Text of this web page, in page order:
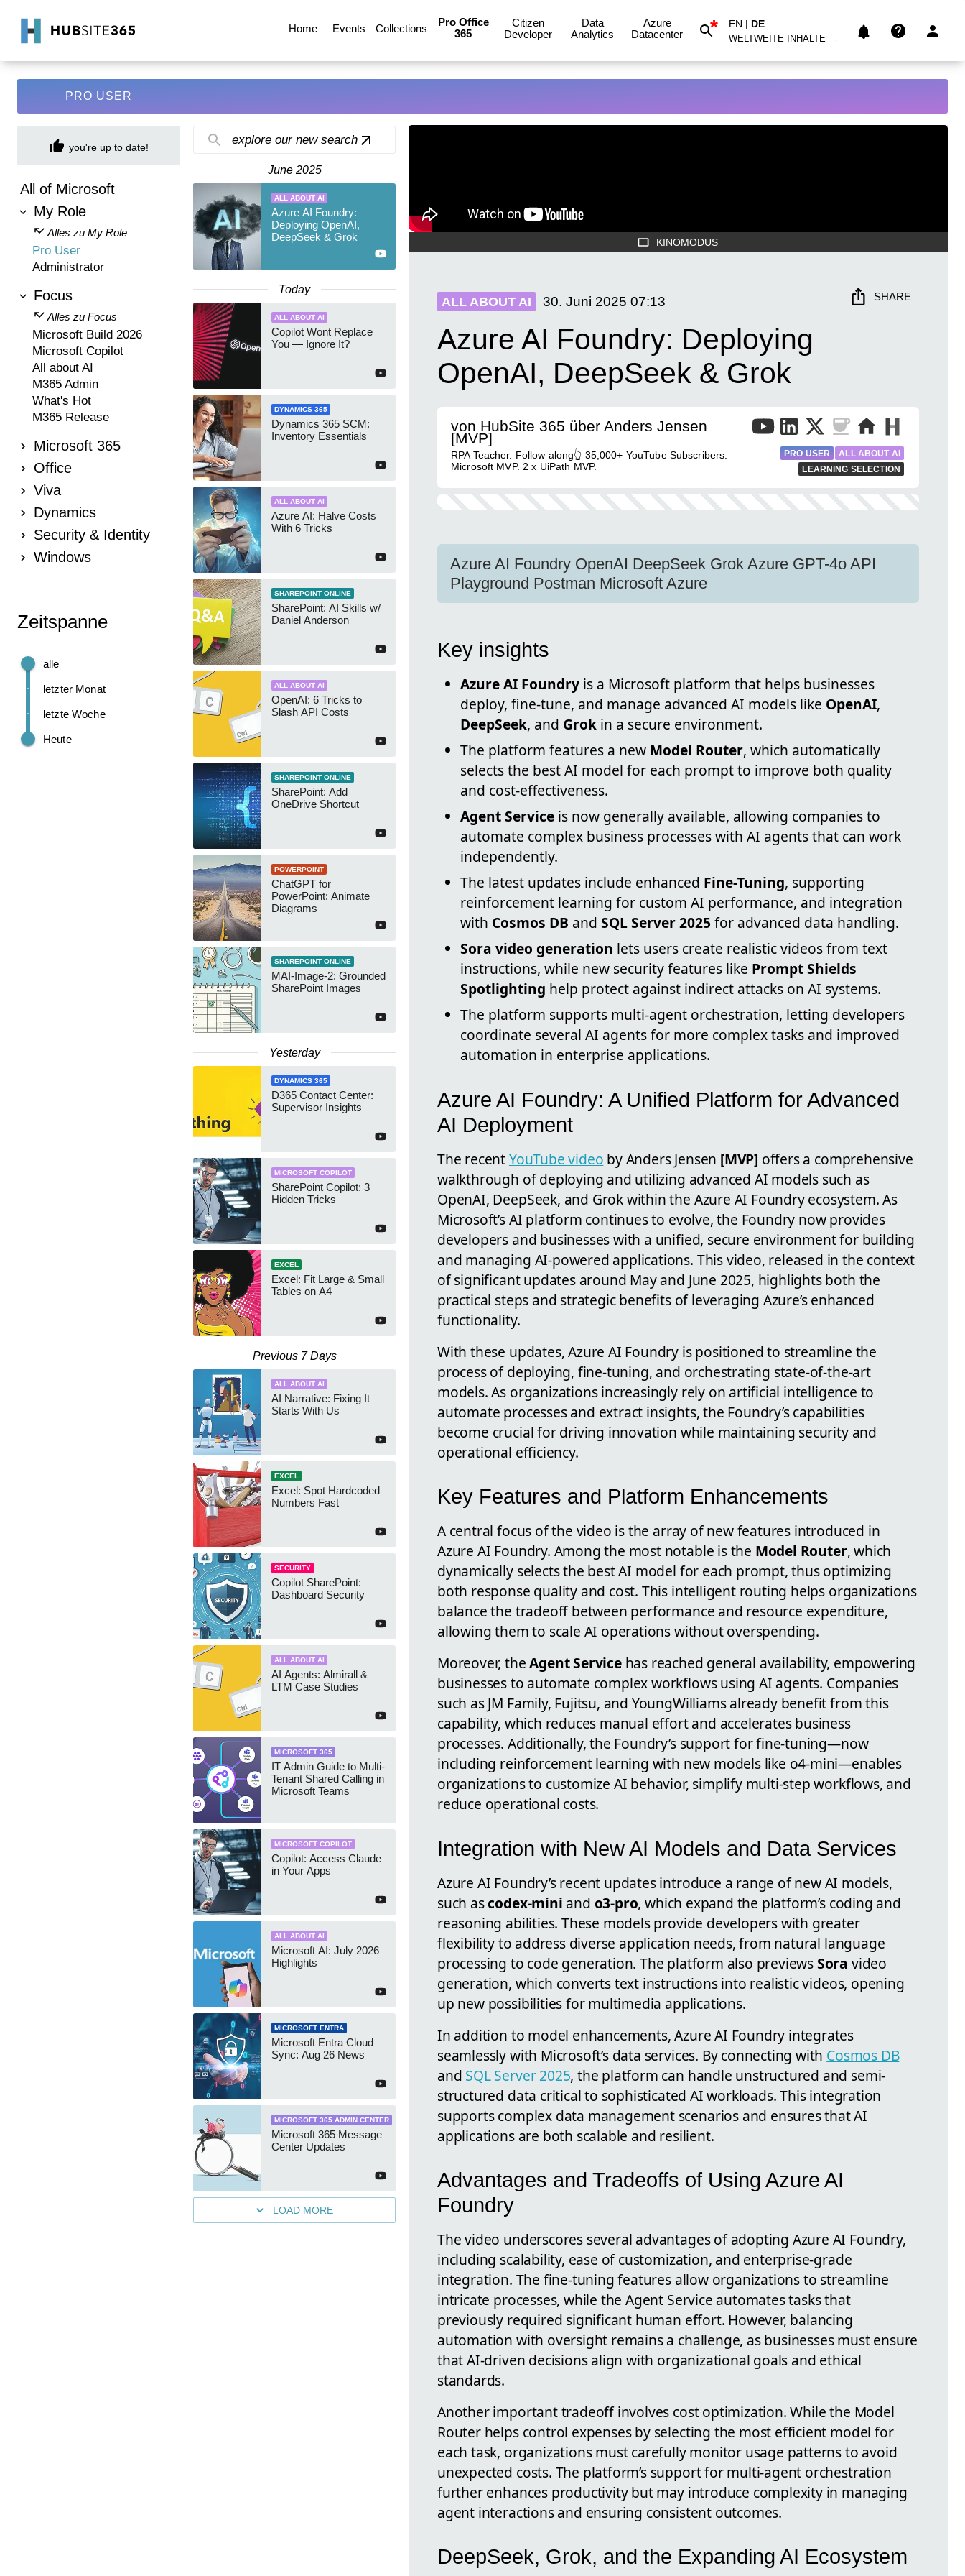
Home Events Collections
Pro Office
365
Citizen
Developer
Data
Analytics
Azure
Datacenter
* EN | DE
WELTWEITE INHALTE
PRO USER
you're up to date!
All of Microsoft
My Role
Alles zu My Role
Pro User
Administrator
Focus
Alles zu Focus
Microsoft Build 2026
Microsoft Copilot
All about AI
M365 Admin
What's Hot
M365 Release
Microsoft 365
Office
Viva
Dynamics
Security & Identity
Windows
Zeitspanne
Heute
letzte Woche
letzter Monat
alle
explore our new search
June 2025
ALL ABOUT AI
Azure AI Foundry:
Deploying OpenAI,
DeepSeek & Grok
Today
ALL ABOUT AI
Copilot Wont Replace
You — Ignore It?
DYNAMICS 365
Dynamics 365 SCM:
Inventory Essentials
ALL ABOUT AI
Azure AI: Halve Costs
With 6 Tricks
SHAREPOINT ONLINE
SharePoint: AI Skills w/
Daniel Anderson
ALL ABOUT AI
OpenAI: 6 Tricks to
Slash API Costs
SHAREPOINT ONLINE
SharePoint: Add
OneDrive Shortcut
POWERPOINT
ChatGPT for
PowerPoint: Animate
Diagrams
SHAREPOINT ONLINE
MAI-Image-2: Grounded
SharePoint Images
Yesterday
DYNAMICS 365
D365 Contact Center:
Supervisor Insights
MICROSOFT COPILOT
SharePoint Copilot: 3
Hidden Tricks
EXCEL
Excel: Fit Large & Small
Tables on A4
Previous 7 Days
ALL ABOUT AI
AI Narrative: Fixing It
Starts With Us
EXCEL
Excel: Spot Hardcoded
Numbers Fast
SECURITY
Copilot SharePoint:
Dashboard Security
ALL ABOUT AI
AI Agents: Almirall &
LTM Case Studies
MICROSOFT 365
IT Admin Guide to Multi-
Tenant Shared Calling in
Microsoft Teams
MICROSOFT COPILOT
Copilot: Access Claude
in Your Apps
ALL ABOUT AI
Microsoft AI: July 2026
Highlights
MICROSOFT ENTRA
Microsoft Entra Cloud
Sync: Aug 26 News
MICROSOFT 365 ADMIN CENTER
Microsoft 365 Message
Center Updates
LOAD MORE
KINOMODUS
ALL ABOUT AI 30. Juni 2025 07:13 SHARE
Azure AI Foundry: Deploying
OpenAI, DeepSeek & Grok
von HubSite 365 über Anders Jensen
[MVP]
RPA Teacher. Follow along👆 35,000+ YouTube Subscribers.
Microsoft MVP. 2 x UiPath MVP.
PRO USER
ALL ABOUT AI
LEARNING SELECTION
Azure AI Foundry OpenAI DeepSeek Grok Azure GPT-4o API
Playground Postman Microsoft Azure
Key insights
Azure AI Foundry is a Microsoft platform that helps businesses
deploy, fine-tune, and manage advanced AI models like OpenAI,
DeepSeek, and Grok in a secure environment.
The platform features a new Model Router, which automatically
selects the best AI model for each prompt to improve both quality
and cost-effectiveness.
Agent Service is now generally available, allowing companies to
automate complex business processes with AI agents that can work
independently.
The latest updates include enhanced Fine-Tuning, supporting
reinforcement learning for custom AI performance, and integration
with Cosmos DB and SQL Server 2025 for advanced data handling.
Sora video generation lets users create realistic videos from text
instructions, while new security features like Prompt Shields
Spotlighting help protect against indirect attacks on AI systems.
The platform supports multi-agent orchestration, letting developers
coordinate several AI agents for more complex tasks and improved
automation in enterprise applications.
Azure AI Foundry: A Unified Platform for Advanced
AI Deployment
The recentYouTube video by Anders Jensen [MVP] offers a comprehensive
walkthrough of deploying and utilizing advanced AI models such as
OpenAI, DeepSeek, and Grok within the Azure AI Foundry ecosystem. As
Microsoft’s AI platform continues to evolve, the Foundry now provides
developers and businesses with a unified, secure environment for building
and managing AI-powered applications. This video, released in the context
of significant updates around May and June 2025, highlights both the
practical steps and strategic benefits of leveraging Azure’s enhanced
functionality.
With these updates, Azure AI Foundry is positioned to streamline the
process of deploying, fine-tuning, and orchestrating state-of-the-art
models. As organizations increasingly rely on artificial intelligence to
automate processes and extract insights, the Foundry’s capabilities
become crucial for driving innovation while maintaining security and
operational efficiency.
Key Features and Platform Enhancements
A central focus of the video is the array of new features introduced in
Azure AI Foundry. Among the most notable is the Model Router, which
dynamically selects the best AI model for each prompt, thus optimizing
both response quality and cost. This intelligent routing helps organizations
balance the tradeoff between performance and resource expenditure,
allowing them to scale AI operations without overspending.
Moreover, theAgent Servicehas reached general availability, empowering
businesses to automate complex workflows using AI agents. Companies
such as JM Family, Fujitsu, and YoungWilliams already benefit from this
capability, which reduces manual effort and accelerates business
processes. Additionally, the Foundry’s support for fine-tuning—now
including reinforcement learning with new models like o4-mini—enables
organizations to customize AI behavior, simplify multi-step workflows, and
reduce operational costs.
Integration with New AI Models and Data Services
Azure AI Foundry’s recent updates introduce a range of new AI models,
such ascodex-mini and o3-pro, which expand the platform’s coding and
reasoning abilities. These models provide developers with greater
flexibility to address diverse application needs, from natural language
processing to code generation. The platform also previewsSora video
generation, which converts text instructions into realistic videos, opening
up new possibilities for multimedia applications.
In addition to model enhancements, Azure AI Foundry integrates
seamlessly with Microsoft’s data services. By connecting with Cosmos DB
and SQL Server 2025, the platform can handle unstructured and semi-
structured data critical to sophisticated AI workloads. This integration
supports complex data management scenarios and ensures that AI
applications are both scalable and resilient.
Advantages and Tradeoffs of Using Azure AI
Foundry
The video underscores several advantages of adopting Azure AI Foundry,
including scalability, ease of customization, and enterprise-grade
integration. The fine-tuning features allow organizations to streamline
intricate processes, while the Agent Service automates tasks that
previously required significant human effort. However, balancing
automation with oversight remains a challenge, as businesses must ensure
that AI-driven decisions align with organizational goals and ethical
standards.
Another important tradeoff involves cost optimization. While the Model
Router helps control expenses by selecting the most efficient model for
each task, organizations must carefully monitor usage patterns to avoid
unexpected costs. The platform’s support for multi-agent orchestration
further enhances productivity but may introduce complexity in managing
agent interactions and ensuring consistent outcomes.
DeepSeek, Grok, and the Expanding AI Ecosystem